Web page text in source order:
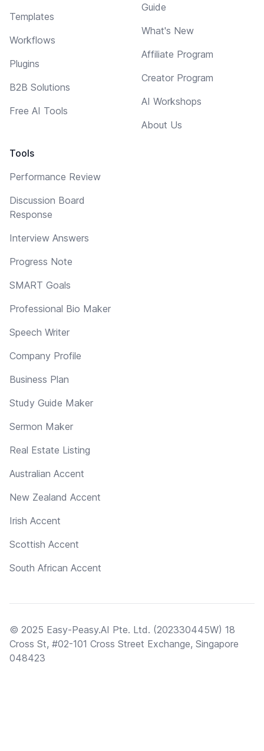
Templates
Workflows
Plugins
B2B Solutions
Free AI Tools
Tools
Performance Review
Discussion Board
Response
Interview Answers
Progress Note
SMART Goals
Professional Bio Maker
Speech Writer
Company Profile
Business Plan
Study Guide Maker
Sermon Maker
Real Estate Listing
Australian Accent
New Zealand Accent
Irish Accent
Scottish Accent
South African Accent
Guide
What's New
Affiliate Program
Creator Program
AI Workshops
About Us
© 2025 Easy-Peasy.AI Pte. Ltd. (202330445W) 18
Cross St, #02-101 Cross Street Exchange, Singapore
048423